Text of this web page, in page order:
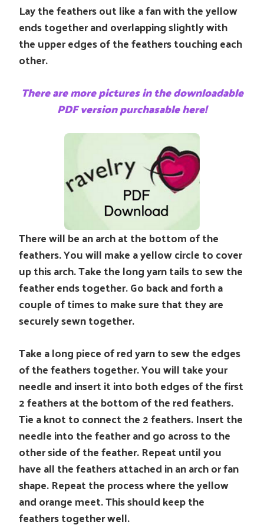
Lay the feathers out like a fan with the yellow
ends together and overlapping slightly with
the upper edges of the feathers touching each
other.
There are more pictures in the downloadable
PDF version purchasable here!
There will be an arch at the bottom of the
feathers. You will make a yellow circle to cover
up this arch. Take the long yarn tails to sew the
feather ends together. Go back and forth a
couple of times to make sure that they are
securely sewn together.
Take a long piece of red yarn to sew the edges
of the feathers together. You will take your
needle and insert it into both edges of the first
2 feathers at the bottom of the red feathers.
Tie a knot to connect the 2 feathers. Insert the
needle into the feather and go across to the
other side of the feather. Repeat until you
have all the feathers attached in an arch or fan
shape. Repeat the process where the yellow
and orange meet. This should keep the
feathers together well.